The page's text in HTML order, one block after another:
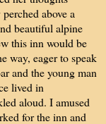
above a
beautiful alpine
this inn would be
way, eager to speak
and the young man
lived in
aloud. I amused
for the inn and